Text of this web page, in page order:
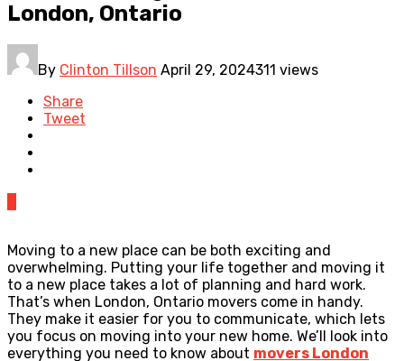
London, Ontario
By Clinton Tillson April 29, 2024311 views
Share
Tweet
Moving to a new place can be both exciting and
overwhelming. Putting your life together and moving it
to a new place takes a lot of planning and hard work.
That’s when London, Ontario movers come in handy.
They make it easier for you to communicate, which lets
you focus on moving into your new home. We’ll look into
everything you need to know about movers London